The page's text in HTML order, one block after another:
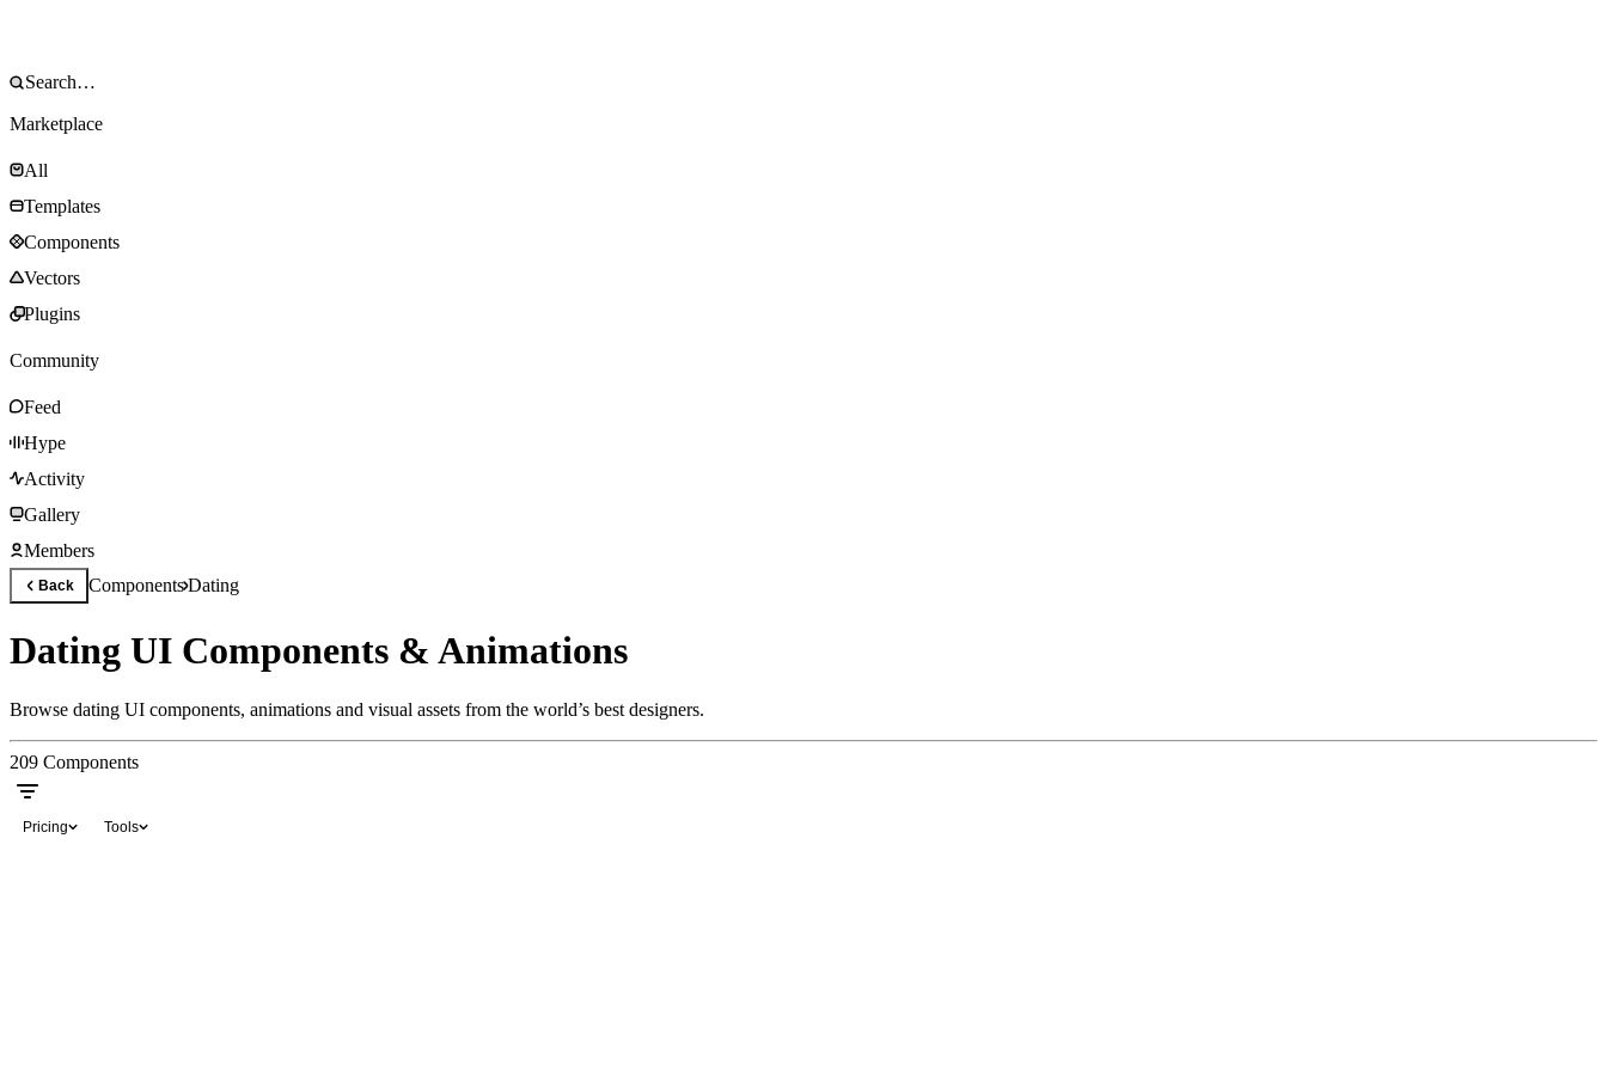
Marketplace
All
Templates
Components
Vectors
Plugins
Community
Feed
Hype
Activity
Gallery
Members
Back ComponentsDating
Dating UI Components & Animations
Browse dating UI components, animations and visual assets from the world’s best designers.
209 Components
Pricing Tools